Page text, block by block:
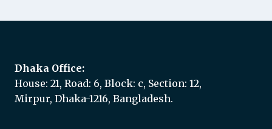
Dhaka Office:
House: 21, Road: 6, Block: c, Section: 12,
Mirpur, Dhaka-1216, Bangladesh.